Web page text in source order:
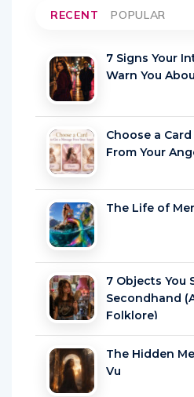
RECENT POPULAR
7 Signs Your
Warn You
Choose a
From Your
The Life of
7 Objects You
Secondhand
Folklore)
The Hidden
Vu